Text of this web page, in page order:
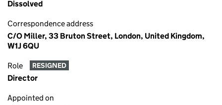
Dissolved
Correspondence address
C/O Miller, 33 Bruton Street, London, United Kingdom,
W1J 6QU
Role RESIGNED
Director
Appointed on